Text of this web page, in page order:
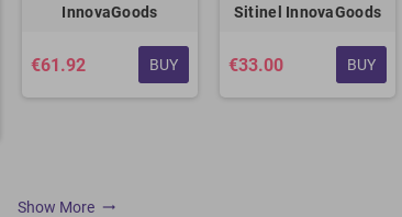
InnovaGoods
€61.92 BUY
Sitinel InnovaGoods
€33.00 BUY
Show More trending_flat